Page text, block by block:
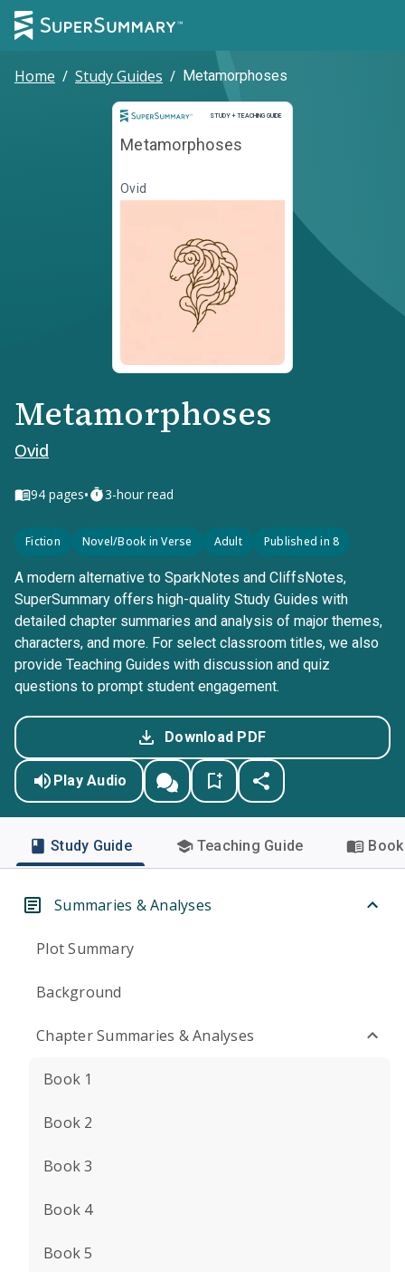
Home / Study Guides / Metamorphoses
STUDY + TEACHING GUIDE
Study and Teaching Guide
Metamorphoses
Ovid
Metamorphoses
Ovid
94 pages• 3-hour read
Fiction Novel/Book in Verse Adult Published in 8
A modern alternative to SparkNotes and CliffsNotes,
SuperSummary offers high-quality Study Guides with
detailed chapter summaries and analysis of major themes,
characters, and more. For select classroom titles, we also
provide Teaching Guides with discussion and quiz
questions to prompt student engagement.
Download PDF
Play Audio
Study Guide Teaching Guide
Summaries & Analyses
Plot Summary
Background
Chapter Summaries & Analyses
Book 1
Book 2
Book 3
Book 4
Book 5